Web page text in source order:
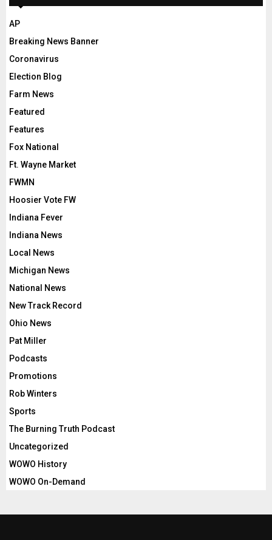
AP
Breaking News Banner
Coronavirus
Election Blog
Farm News
Featured
Features
Fox National
Ft. Wayne Market
FWMN
Hoosier Vote FW
Indiana Fever
Indiana News
Local News
Michigan News
National News
New Track Record
Ohio News
Pat Miller
Podcasts
Promotions
Rob Winters
Sports
The Burning Truth Podcast
Uncategorized
WOWO History
WOWO On-Demand